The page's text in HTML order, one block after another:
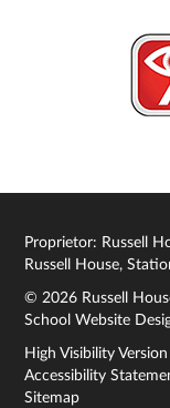
Proprietor: Russell
Russell House,
© 2026 Russell
School Website
High Visibility Version
Accessibility
Sitemap